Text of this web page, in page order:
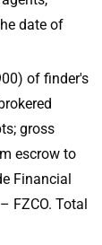
date of
of finder's
gross
escrow to
Financial
FZCO. Total